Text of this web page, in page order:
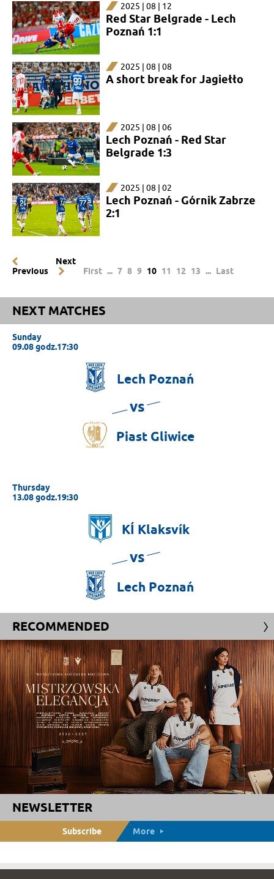
2025 | 08 | 12
Red Star Belgrade - Lech
Poznań 1:1
2025 | 08 | 08
A short break for Jagiełło
2025 | 08 | 06
Lech Poznań - Red Star
Belgrade 1:3
2025 | 08 | 02
Lech Poznań - Górnik Zabrze
2:1
Previous
Next
First ... 7 8 9 10 11 12 13 ... Last
NEXT MATCHES
Sunday
09.08 godz.17:30
Lech Poznań
vs
Piast Gliwice
Thursday
13.08 godz.19:30
KÍ Klaksvík
vs
Lech Poznań
RECOMMENDED
NEWSLETTER
Subscribe More